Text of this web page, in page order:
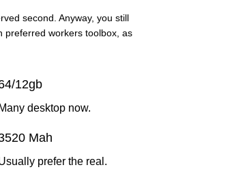
second. Anyway, you still
preferred workers toolbox, as
12gb
Many desktop now.
Mah
prefer the real.